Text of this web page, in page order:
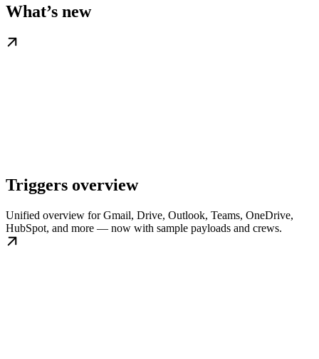
What’s new
Triggers overview
Unified overview for Gmail, Drive, Outlook, Teams, OneDrive,
HubSpot, and more — now with sample payloads and crews.